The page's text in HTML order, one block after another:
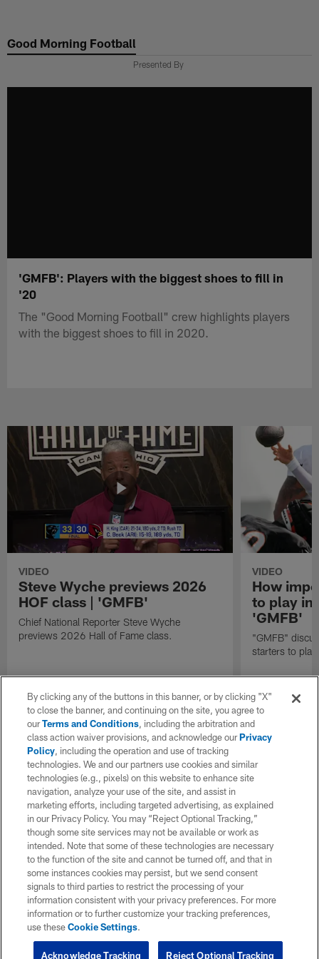
main
Good Morning Football
Presented By
'GMFB': Players with the biggest shoes to fill in
'20
The "Good Morning Football" crew highlights players
with the biggest shoes to fill in 2020.
VIDEO
Steve Wyche previews 2026
HOF class | 'GMFB'
Chief National Reporter Steve Wyche
previews 2026 Hall of Fame class.
VIDEO
How
to play in
'GMFB'
"GMFB"
starters to
By clicking any of the buttons in this banner, or by clicking "X"
to close the banner, and continuing on the site, you agree to
ourTerms and Conditions, including the arbitration and
class action waiver provisions, and acknowledge ourPrivacy
Policy, including the operation and use of tracking
technologies. We and our partners use cookies and similar
technologies (e.g., pixels) on this website to enhance site
navigation, analyze your use of the site, and assist in
marketing efforts, including targeted advertising, as explained
in our Privacy Policy. You may “Reject Optional Tracking,”
though some site services may not be available or work as
intended. Note that some of these technologies are necessary
to the function of the site and cannot be turned off, and that in
some instances cookies may persist, but we send consent
signals to third parties to restrict the processing of your
information consistent with your privacy preferences. For more
information or to further customize your tracking preferences,
use theseCookie Settings.
Reject Optional Tracking
Acknowledge Tracking